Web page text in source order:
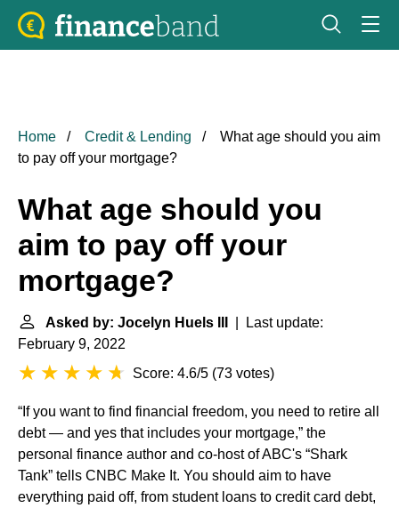
Home Credit & Lending
What age should you aim
to pay off your mortgage?
What age should you
aim to pay off your
mortgage?
Asked by: Jocelyn Huels III
| Last update:
February 9, 2022
Score: 4.6/5 (73 votes)
“If you want to find financial freedom, you need to retire all
debt — and yes that includes your mortgage,” the
personal finance author and co-host of ABC's “Shark
Tank” tells CNBC Make It. You should aim to have
everything paid off, from student loans to credit card debt,